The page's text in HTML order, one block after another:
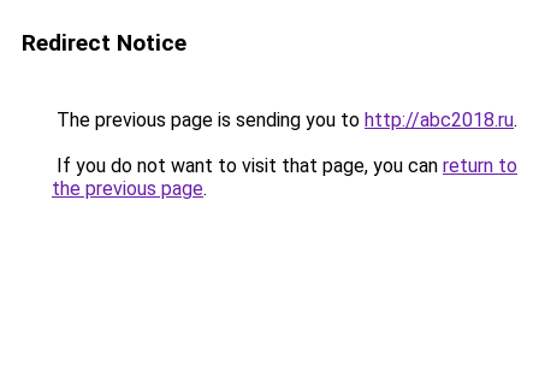
Redirect Notice
The previous page is sending you to http://abc2018.ru.
If you do not want to visit that page, you can return to
the previous page.